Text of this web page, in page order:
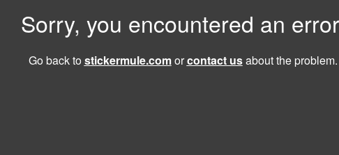
Sorry, you encountered an
Go back to stickermule.comorcontact usabout the problem.